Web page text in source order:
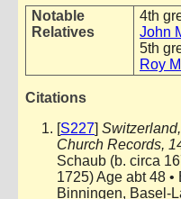
Notable
Relatives
4th
John
5th
Roy
Citations
[S227]
Church Records,
Schaub (b. circa
1725) Age abt 48
Binningen, Basel-